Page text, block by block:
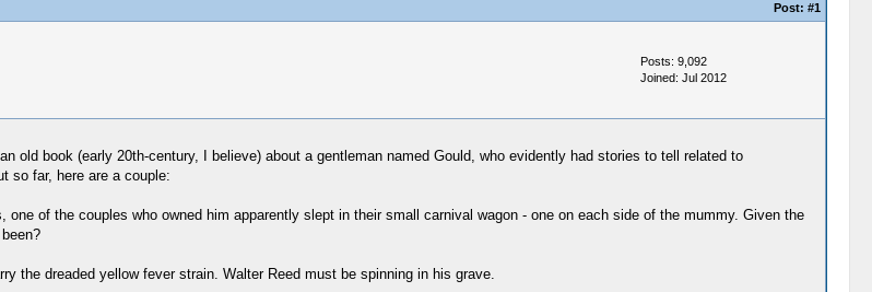
Post: #1
Posts: 9,092
Joined: Jul 2012
old book (early 20th-century, I believe) about a gentleman named Gould, who evidently had stories to tell related to
so far, here are a couple:
of the couples who owned him apparently slept in their small carnival wagon - one on each side of the mummy. Given the
the dreaded yellow fever strain. Walter Reed must be spinning in his grave.